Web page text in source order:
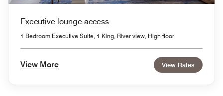
Executive lounge access
1 Bedroom Executive Suite, 1 King, River view, High floor
View More View Rates